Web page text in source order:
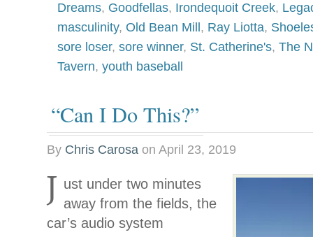
Dreams, Goodfellas, Irondequoit Creek,
masculinity, Old Bean Mill, Ray Liotta,
sore loser, sore winner, St. Catherine's, The
Tavern, youth baseball
“Can I Do This?”
By Chris Carosa on April 23, 2019
J ust under two minutes
away from the fields, the
car’s audio system